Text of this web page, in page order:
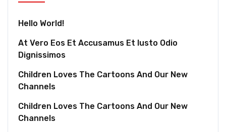
Hello World!
At Vero Eos Et Accusamus Et Iusto Odio
Dignissimos
Children Loves The Cartoons And Our New
Channels
Children Loves The Cartoons And Our New
Channels